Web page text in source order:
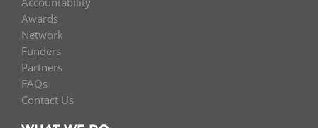
Awards
Network
Funders
Partners
FAQs
Contact Us